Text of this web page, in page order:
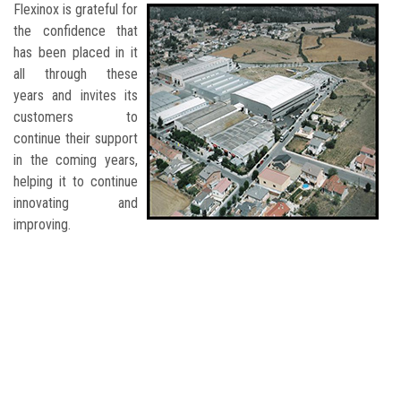
Flexinox is grateful for
the confidence that
has been placed in it
all through these
years and invites its
customers to
continue their support
in the coming years,
helping it to continue
innovating and
improving.